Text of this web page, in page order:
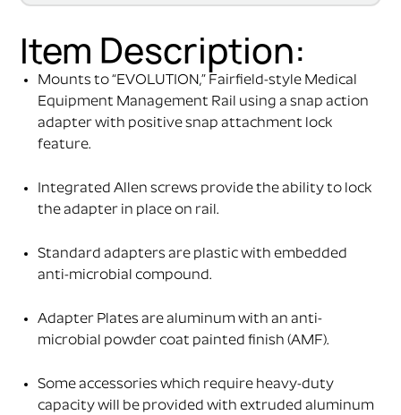
Item Description:
Mounts to “EVOLUTION,” Fairfield-style Medical
Equipment Management Rail using a snap action
adapter with positive snap attachment lock
feature.
Integrated Allen screws provide the ability to lock
the adapter in place on rail.
Standard adapters are plastic with embedded
anti-microbial compound.
Adapter Plates are aluminum with an anti-
microbial powder coat painted finish (AMF).
Some accessories which require heavy-duty
capacity will be provided with extruded aluminum